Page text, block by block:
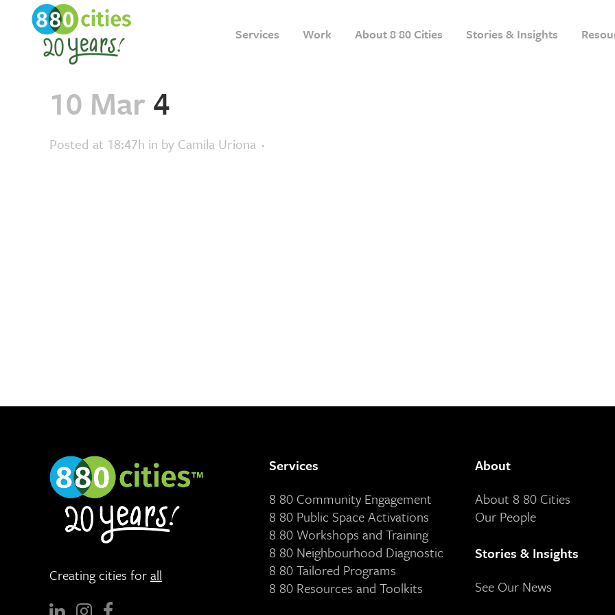
Services Work About 8 80 Cities Stories & Insights
10 Mar 4
Posted at 18:47h in by Camila Uriona
Creating cities forall
Services
8 80 Community Engagement
8 80 Public Space Activations
8 80 Workshops and Training
8 80 Neighbourhood Diagnostic
8 80 Tailored Programs
8 80 Resources and Toolkits
About
About 8 80 Cities
Our People
Stories & Insights
See Our News